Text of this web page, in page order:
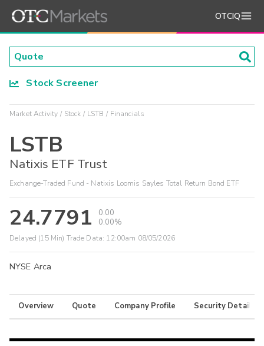
OTCIQ
Stock Screener
Market Activity Stock LSTB Financials
LSTB
Natixis ETF Trust
Exchange-Traded Fund - Natixis Loomis Sayles Total Return Bond ETF
24.7791
0.00
0.00%
Delayed (15 Min) Trade Data: 12:00am 08/05/2026
NYSE Arca
Overview Quote Company Profile Security Details